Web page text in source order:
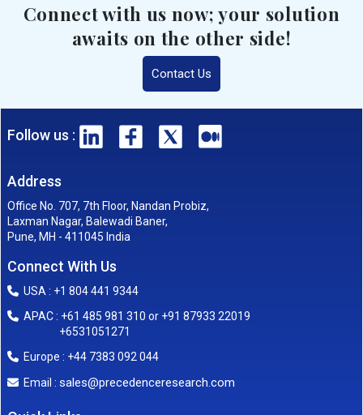
Connect with us now; your solution
awaits on the other side!
Contact Us
Follow us :
Address
Office No. 707, 7th Floor, Nandan Probiz,
Laxman Nagar, Balewadi Baner,
Pune, MH - 411045 India
Connect With Us
USA : +1 804 441 9344
APAC : +61 485 981 310 or +91 87933 22019
+6531051271
Europe : +44 7383 092 044
Email : sales@precedenceresearch.com